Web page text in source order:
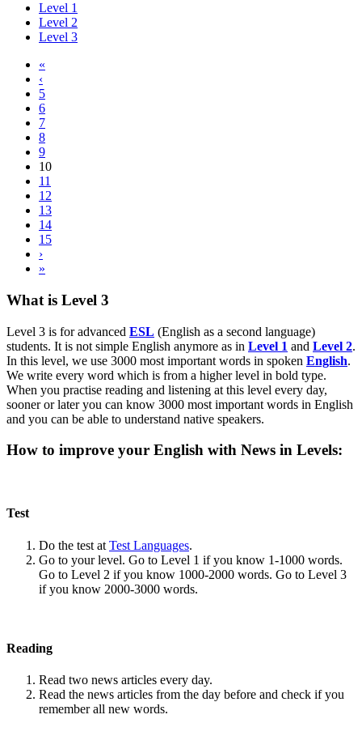
Level 1
Level 2
Level 3
«
‹
5
6
7
8
9
10
11
12
13
14
15
›
»
What is Level 3
Level 3 is for advanced ESL (English as a second language)
students. It is not simple English anymore as in Level 1 and Level 2.
In this level, we use 3000 most important words in spoken English.
We write every word which is from a higher level in bold type.
When you practise reading and listening at this level every day,
sooner or later you can know 3000 most important words in English
and you can be able to understand native speakers.
How to improve your English with News in Levels:
Test
Do the test at Test Languages.
Go to your level. Go to Level 1 if you know 1-1000 words.
Go to Level 2 if you know 1000-2000 words. Go to Level 3
if you know 2000-3000 words.
Reading
Read two news articles every day.
Read the news articles from the day before and check if you
remember all new words.